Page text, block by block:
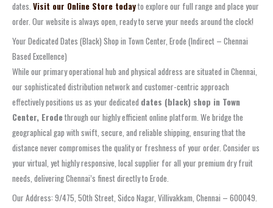
dates. Visit our Online Store todayto explore our full range and place your
order. Our website is always open, ready to serve your needs around the clock!
Your Dedicated Dates (Black) Shop in Town Center, Erode (Indirect – Chennai
Based Excellence)
While our primary operational hub and physical address are situated in Chennai,
our sophisticated distribution network and customer-centric approach
effectively positions us as your dedicated dates (black) shop in Town
Center, Erodethrough our highly efficient online platform. We bridge the
geographical gap with swift, secure, and reliable shipping, ensuring that the
distance never compromises the quality or freshness of your order. Consider us
your virtual, yet highly responsive, local supplier for all your premium dry fruit
needs, delivering Chennai’s finest directly to Erode.
Our Address: 9/475, 50th Street, Sidco Nagar, Villivakkam, Chennai – 600049.